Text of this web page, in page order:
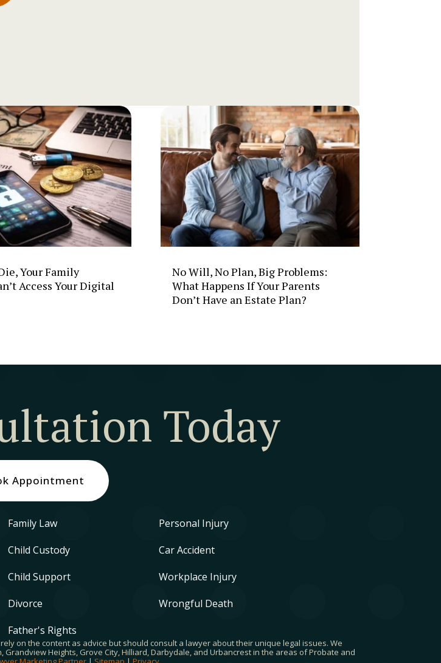
Your Family
Access Your Digital
No Will, No Plan, Big Problems:
What Happens If Your Parents
Don’t Have an Estate Plan?
Today
Appointment
Family Law
Child Custody
Child Support
Divorce
Father's Rights
Personal Injury
Car Accident
Workplace Injury
Wrongful Death
on the content as advice but should consult a lawyer about their unique legal issues. We
Heights, Grove City, Hilliard, Darbydale, and Urbancrest in the areas of Probate and